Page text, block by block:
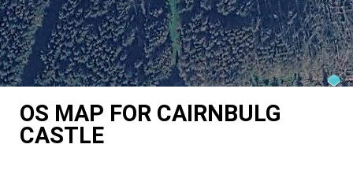
OS MAP FOR CAIRNBULG
CASTLE